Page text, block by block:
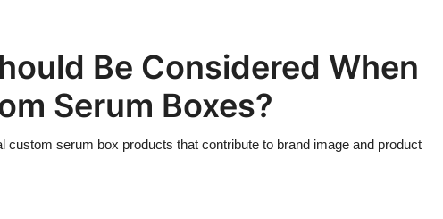
Be Considered When
Serum Boxes?
custom serum box products that contribute to brand image and product